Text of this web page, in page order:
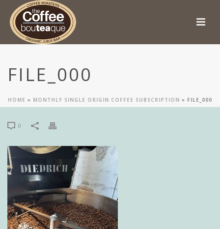
FILE_000
HOME » MONTHLY SINGLE ORIGIN COFFEE SUBSCRIPTION » FILE_000
0